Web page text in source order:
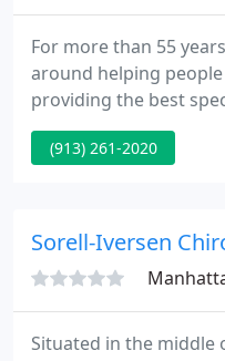
For more than 55
around helping
providing the best
eye and every type of
physicians at the top
and treatments, our
(913) 261-2020
Sorell-Iversen
Situated in the middle